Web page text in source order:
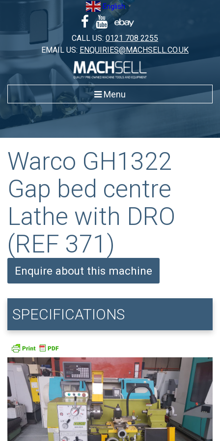
content
English ▼
CALL US: 0121 708 2255
EMAIL US: ENQUIRIES@MACHSELL.CO.UK
Menu
Warco GH1322
Gap bed centre
Lathe with DRO
(REF 371)
Enquire about this machine
SPECIFICATIONS